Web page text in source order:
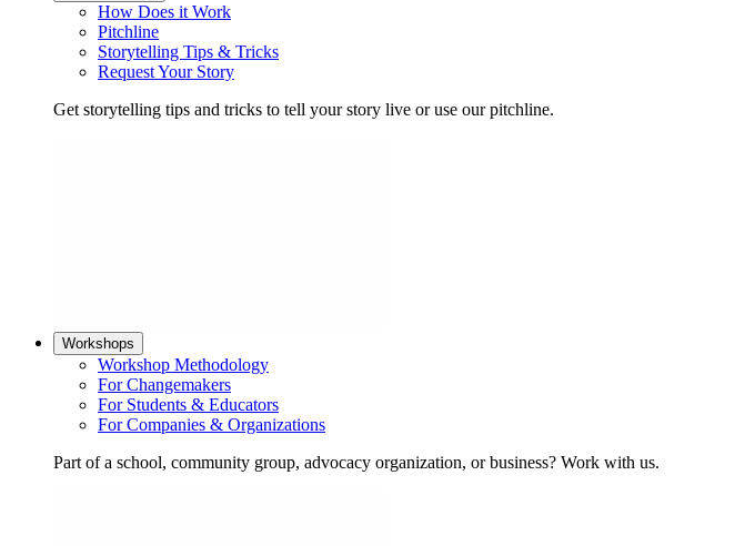
How Does it Work
Pitchline
Storytelling Tips & Tricks
Request Your Story
Get storytelling tips and tricks to tell your story live or use our pitchline.
Workshops
Workshop Methodology
For Changemakers
For Students & Educators
For Companies & Organizations
Part of a school, community group, advocacy organization, or business? Work with us.